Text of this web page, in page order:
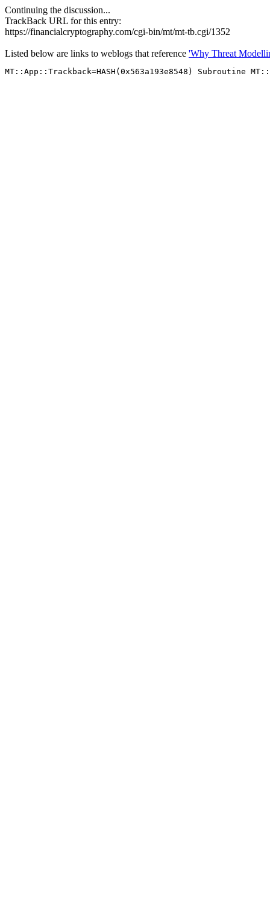
Continuing the discussion...
TrackBack URL for this entry:
https://financialcryptography.com/cgi-bin/mt/mt-tb.cgi/1352
Listed below are links to weblogs that reference 'Why Threat